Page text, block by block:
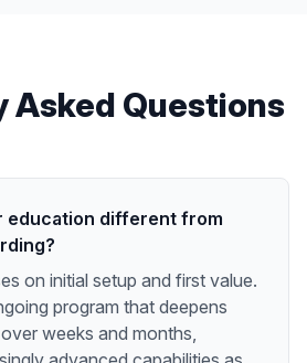
Asked Questions
education different from
on initial setup and first value.
program that deepens
weeks and months,